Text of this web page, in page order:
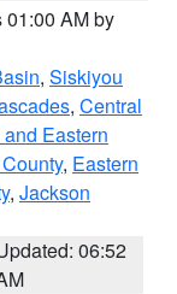
01:00 AM by
, Siskiyou
, Central
Eastern
, Eastern
, Jackson
06:52